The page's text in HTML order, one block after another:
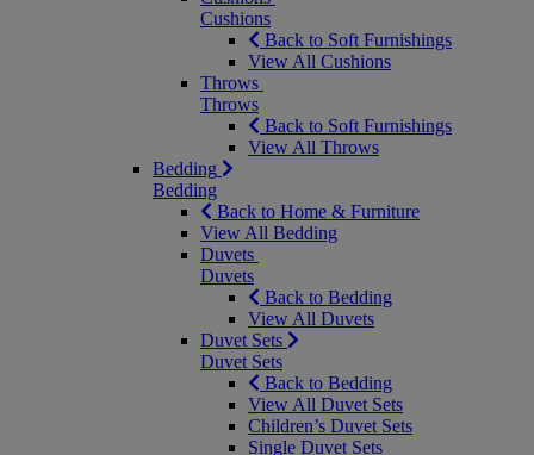
Cushions
Back to Soft Furnishings
View All Cushions
Throws
Throws
Back to Soft Furnishings
View All Throws
Bedding
Bedding
Back to Home & Furniture
View All Bedding
Duvets
Duvets
Back to Bedding
View All Duvets
Duvet Sets
Duvet Sets
Back to Bedding
View All Duvet Sets
Children’s Duvet Sets
Single Duvet Sets